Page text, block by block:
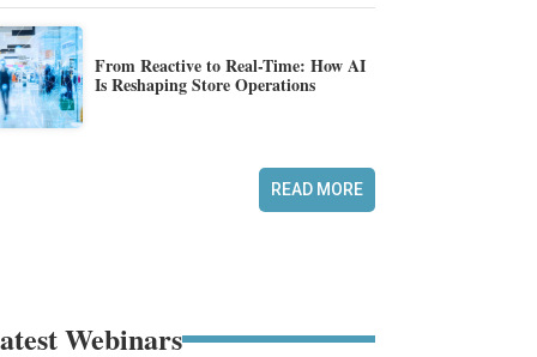
From Reactive to Real-Time: How AI
Is Reshaping Store Operations
READ MORE
Webinars